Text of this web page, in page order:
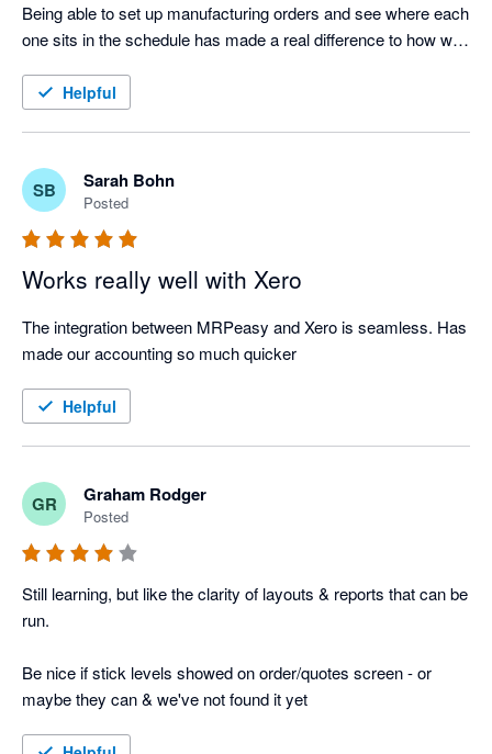
Being able to set up manufacturing orders and see where each
one sits in the schedule has made a real difference to how we
Helpful
SB Sarah Bohn
Posted
Works really well with Xero
The integration between MRPeasy and Xero is seamless. Has
made our accounting so much quicker
Helpful
GR Graham Rodger
Posted
Still learning, but like the clarity of layouts & reports that can be
run.
Be nice if stick levels showed on order/quotes screen - or
maybe they can & we've not found it yet